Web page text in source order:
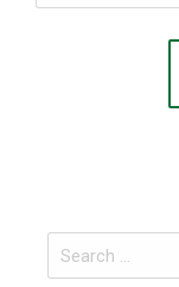
Search
for: